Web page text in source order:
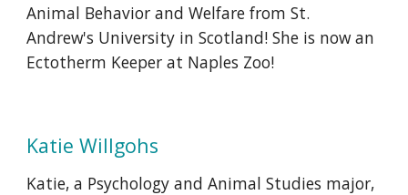
Animal Behavior and Welfare from St.
Andrew's University in Scotland! She is now an
Ectotherm Keeper at Naples Zoo!
KatieWillgohs
Katie, a Psychology and Animal Studies major,